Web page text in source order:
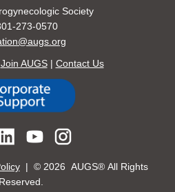
Society
273-0570
Join AUGS| Contact Us
| © 2026 AUGS® All Rights
Reserved.